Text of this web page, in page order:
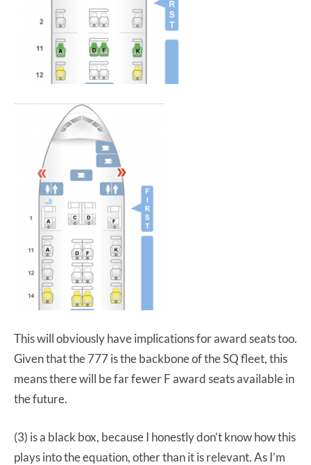
This will obviously have implications for award seats too.
Given that the 777 is the backbone of the SQ fleet, this
means there will be far fewer F award seats available in
the future.
(3) is a black box, because I honestly don’t know how this
plays into the equation, other than it is relevant. As I’m